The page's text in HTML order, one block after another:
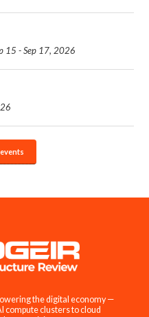
15 - Sep 17, 2026
the digital economy —
compute clusters to cloud